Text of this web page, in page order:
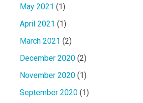
May 2021 (1)
April 2021 (1)
March 2021 (2)
December 2020 (2)
November 2020 (1)
September 2020 (1)